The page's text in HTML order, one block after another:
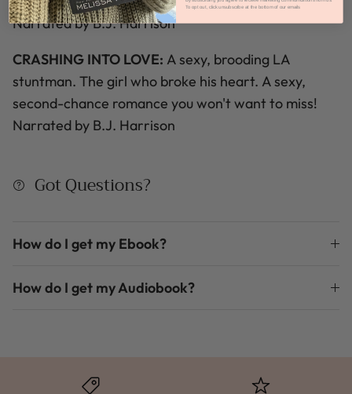
Narrated by B.J. Harrison
CRASHING INTO LOVE: A sexy, brooding LA
stuntman. The girl who broke his heart. A sexy,
second-chance romance you won't want to miss!
Narrated by B.J. Harrison
Got Questions?
How do I get my Ebook?
How do I get my Audiobook?
To opt out, click unsubscribe at the bottom of our emails